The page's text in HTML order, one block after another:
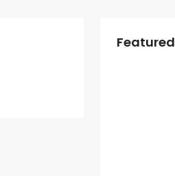
Featured